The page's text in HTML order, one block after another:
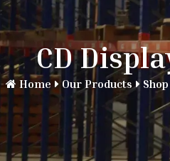
CD
Home Our Products